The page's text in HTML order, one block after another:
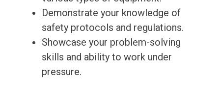
Demonstrate your knowledge of
safety protocols and regulations.
Showcase your problem-solving
skills and ability to work under
pressure.